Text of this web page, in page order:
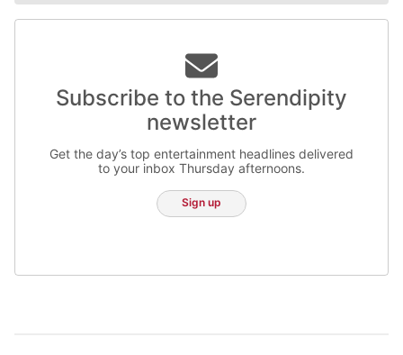
Subscribe to the Serendipity
newsletter
Get the day’s top entertainment headlines delivered
to your inbox Thursday afternoons.
Sign up